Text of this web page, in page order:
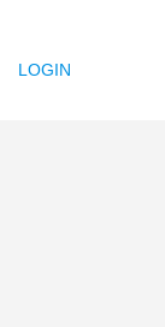
LOGIN